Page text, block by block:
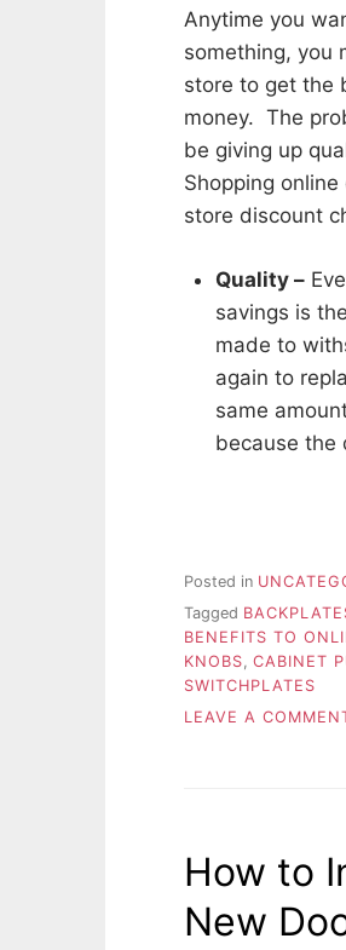
Anytime you
something, you
store to get the
money. The
be giving up
Shopping
store discount
Quality –
savings is
made to
again to
same
because the
Posted in
Tagged
BENEFITS TO
KNOBS, CABINET
SWITCHPLATES
LEAVE A
How to
New